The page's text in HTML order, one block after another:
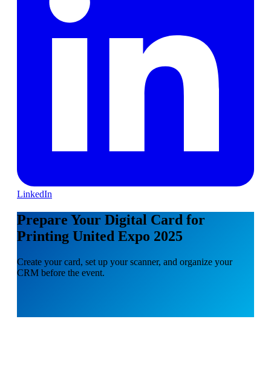
LinkedIn
Prepare Your Digital Card for
Printing United Expo 2025
Create your card, set up your scanner, and organize your
CRM before the event.